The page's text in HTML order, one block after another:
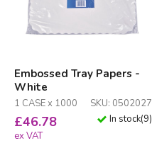
Embossed Tray Papers -
White
1 CASE x 1000 SKU: 0502027
£46.78
ex VAT
In stock(9)